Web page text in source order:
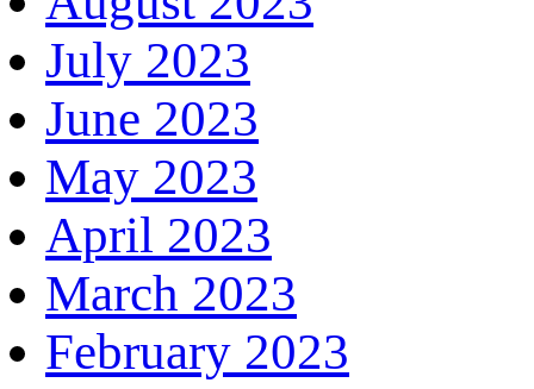
July 2023
June 2023
May 2023
April 2023
March 2023
February 2023